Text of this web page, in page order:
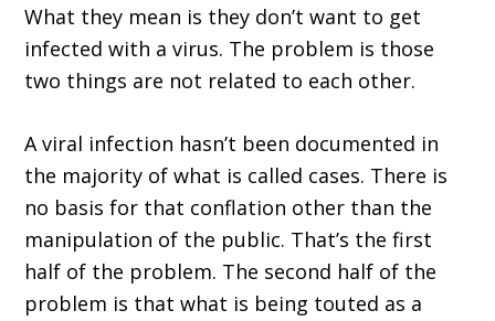
What they mean is they don’t want to get
infected with a virus. The problem is those
two things are not related to each other.
A viral infection hasn’t been documented in
the majority of what is called cases. There is
no basis for that conflation other than the
manipulation of the public. That’s the first
half of the problem. The second half of the
problem is that what is being touted as a